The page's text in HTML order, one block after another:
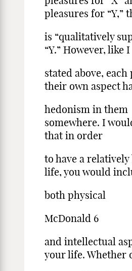
pleasures for “Y,”
is “qualitatively
“Y.” However, like I
stated above,
their own aspect
hedonism in them
somewhere. I
that in order
to have a relatively
life, you would
both physical
McDonald 6
and intellectual
your life. Whether